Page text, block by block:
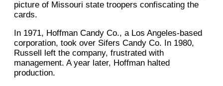
picture of Missouri state troopers confiscating the
cards.
In 1971, Hoffman Candy Co., a Los Angeles-based
corporation, took over Sifers Candy Co. In 1980,
Russell left the company, frustrated with
management. A year later, Hoffman halted
production.